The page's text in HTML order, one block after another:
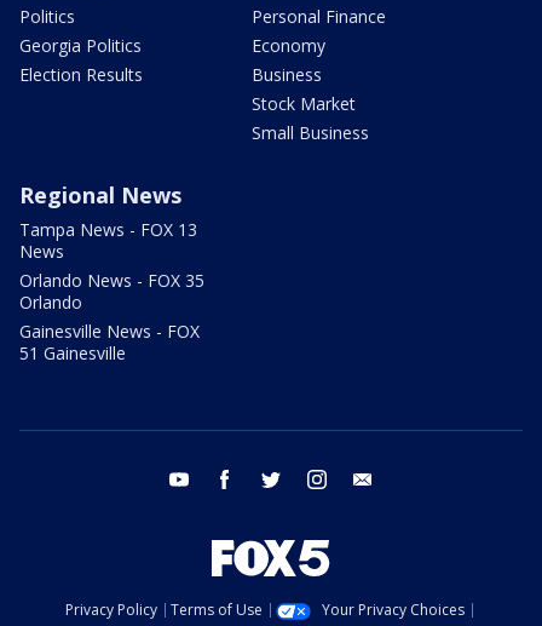
Politics
Georgia Politics
Election Results
Personal Finance
Economy
Business
Stock Market
Small Business
Regional News
Tampa News - FOX 13
News
Orlando News - FOX 35
Orlando
Gainesville News - FOX
51 Gainesville
youtube facebook twitter instagram
Privacy Policy Terms of Use
Your Privacy Choices